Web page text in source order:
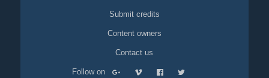
Submit credits
Content owners
Contact us
Follow on